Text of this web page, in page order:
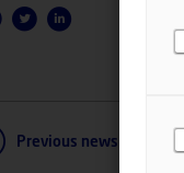
Previous news